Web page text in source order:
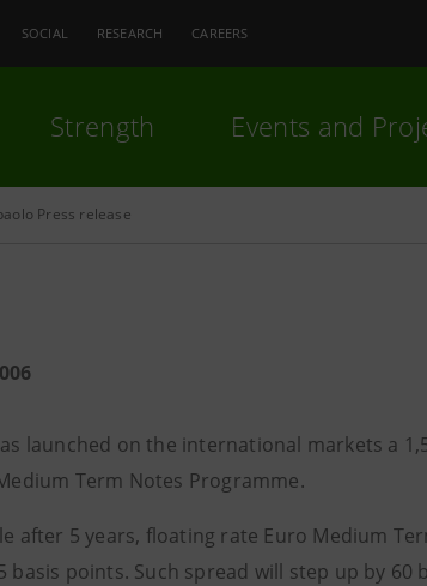
SOCIAL RESEARCH CAREERS
Strength Events and
Press release
launched on the international markets a
Term Notes Programme.
after 5 years, floating rate Euro Medium
basis points. Such spread will step up by 60